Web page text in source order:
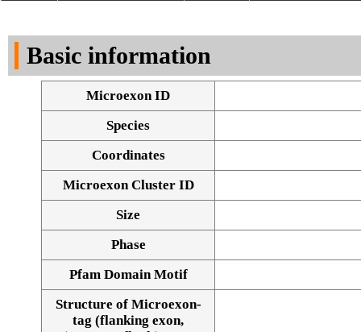
Basic information
Microexon ID
Species
Coordinates
Microexon Cluster ID
Size
Phase
Pfam Domain Motif
Structure of Microexon-
tag (flanking exon,